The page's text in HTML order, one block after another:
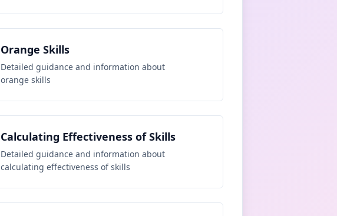
Orange Skills
Detailed guidance and information about
orange skills
Calculating Effectiveness of Skills
Detailed guidance and information about
calculating effectiveness of skills